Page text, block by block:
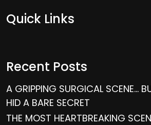
Quick Links
Recent Posts
A GRIPPING SURGICAL SCENE…
HID A BARE SECRET
THE MOST HEARTBREAKING